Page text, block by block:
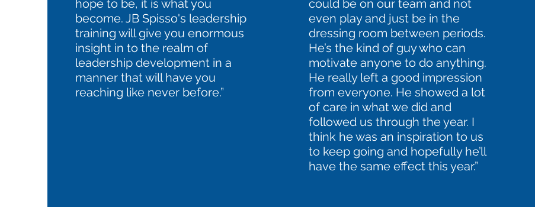
hope to be, it is what you
become. JB Spisso's leadership
training will give you enormous
insight in to the realm of
leadership development in a
manner that will have you
reaching like never before.”
could be on our team and not
even play and just be in the
dressing room between periods.
He’s the kind of guy who can
motivate anyone to do anything.
He really left a good impression
from everyone. He showed a lot
of care in what we did and
followed us through the year. I
think he was an inspiration to us
to keep going and hopefully he’ll
have the same effect this year.”